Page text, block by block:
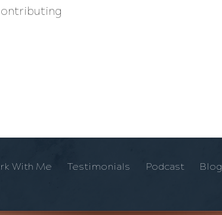
With Me Testimonials Podcast Blog